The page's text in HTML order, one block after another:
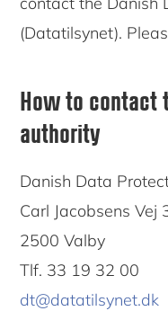
(Datatilsynet).
How to contact
authority
Danish Data
Carl Jacobsens Vej
2500 Valby
Tlf. 33 19 32 00
dt@datatilsynet.dk